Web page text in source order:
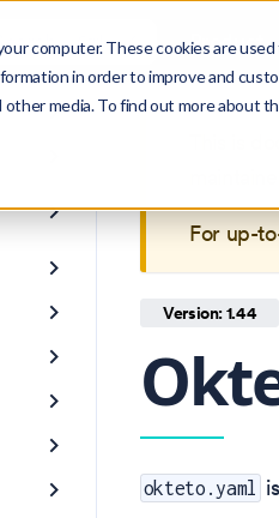
computer. These cookies are
in order to improve and
media. To find out more about
Ctrl K Product
For up-
Version: 1.44
okteto.yaml